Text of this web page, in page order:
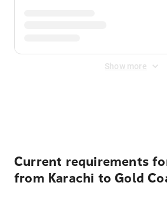
Show more
Current requirements
from Karachi to Gold